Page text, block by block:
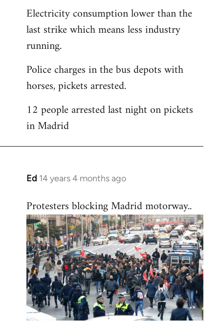
Electricity consumption lower than the
last strike which means less industry
running.
Police charges in the bus depots with
horses, pickets arrested.
12 people arrested last night on pickets
in Madrid
Ed 14 years 4 months ago
In
to
Welcome
by
libcom.org
Protesters blocking Madrid motorway..